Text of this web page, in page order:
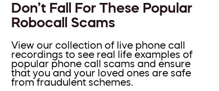
Don’t Fall For These Popular
Robocall Scams
View our collection of live phone call
recordings to see real life examples of
popular phone call scams and ensure
that you and your loved ones are safe
from fraudulent schemes.